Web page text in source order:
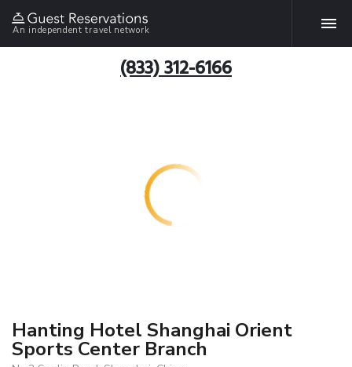
An independent travel network
(833) 312-6166
Hanting Hotel Shanghai Orient
Sports Center Branch